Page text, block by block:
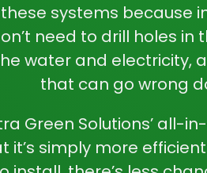
systems because
need to drill holes in
water and electricity,
that can go wrong
Green Solutions’ all-
it’s simply more